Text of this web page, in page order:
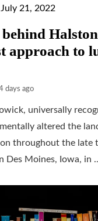
approach to
days ago
universally
altered the
throughout the late
Des Moines, Iowa, in